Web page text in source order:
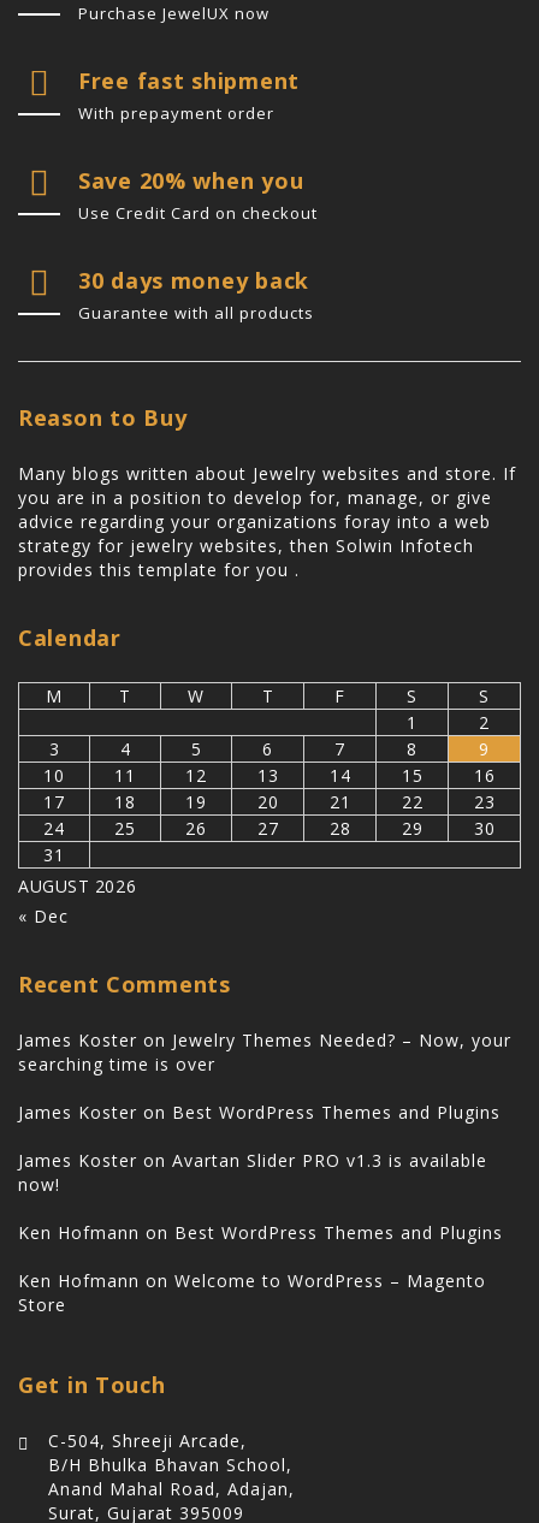
Purchase JewelUX now
Free fast shipment
With prepayment order
Save 20% when you
Use Credit Card on checkout
30 days money back
Guarantee with all products
Reason to Buy
Many blogs written about Jewelry websites and store. If
you are in a position to develop for, manage, or give
advice regarding your organizations foray into a web
strategy for jewelry websites, then Solwin Infotech
provides this template for you .
Calendar
AUGUST 2026
M T W T F S
S
1
2
3
4 5 6 7 8
9
10
11 12 13 14 15
16
17
18 19 20 21 22
23
24
25 26 27 28 29
30
31
« Dec
Recent Comments
James Koster on Jewelry Themes Needed? – Now, your
searching time is over
James Koster on Best WordPress Themes and Plugins
James Koster on Avartan Slider PRO v1.3 is available
now!
Ken Hofmann on Best WordPress Themes and Plugins
Ken Hofmann on Welcome to WordPress – Magento
Store
Get in Touch
C-504, Shreeji Arcade,
B/H Bhulka Bhavan School,
Anand Mahal Road, Adajan,
Surat, Gujarat 395009